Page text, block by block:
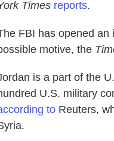
Times reports.
FBI has opened an
motive, the
is a part of the
U.S. military
to Reuters,